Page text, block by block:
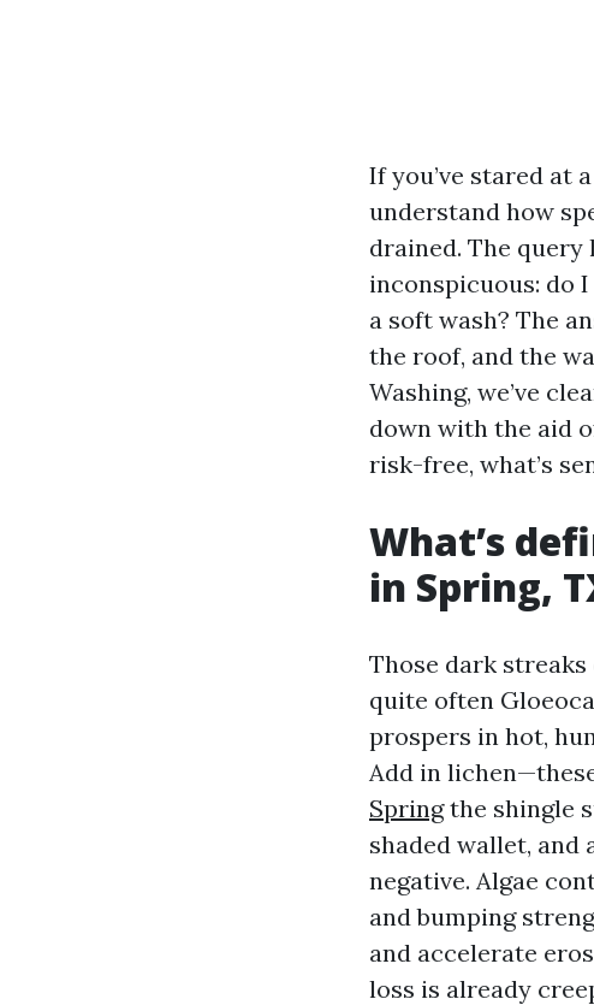
If you’ve stared at
understand how
drained. The
inconspicuous: do
a soft wash? The
the roof, and the
Washing, we’ve
down with the aid
risk-free, what’s
What’s
in Spring,
Those dark
quite often
prospers in hot,
Add in
Springthe shingle
shaded wallet, and
negative. Algae
and bumping
and accelerate
loss is already